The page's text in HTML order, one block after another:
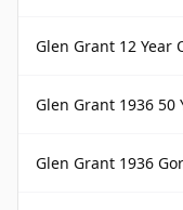
Glen Grant 12 Year
Glen Grant 1936
Glen Grant 1936